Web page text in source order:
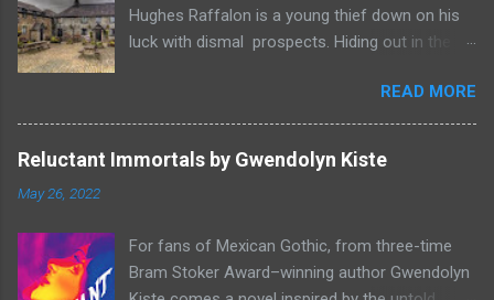
Hughes Raffalon is a young thief down on his
luck with dismal prospects. Hiding out in the
witnesses a savage band of Vandaayo warriors
steal away with their intended human sacrifice.
There he sees an opportunity and rummages
through the victims scattered posessions that
wooden box that he can sell on at the bazaar in
Port Thayes, but it gets even better, it's a puzzle
READ MORE
Reluctant Immortals by Gwendolyn Kiste
May 26, 2022
For fans of Mexican Gothic, from three-time
Bram Stoker Award–winning author Gwendolyn